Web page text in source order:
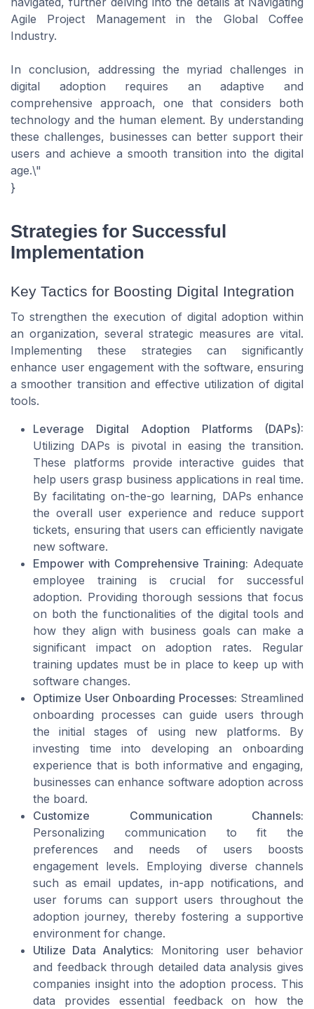
Agile Project Management in the Global Coffee
Industry.
In conclusion, addressing the myriad challenges in
digital adoption requires an adaptive and
comprehensive approach, one that considers both
technology and the human element. By understanding
these challenges, businesses can better support their
users and achieve a smooth transition into the digital
age.\"
}
Strategies for Successful
Implementation
Key Tactics for Boosting Digital Integration
To strengthen the execution of digital adoption within
an organization, several strategic measures are vital.
Implementing these strategies can significantly
enhance user engagement with the software, ensuring
a smoother transition and effective utilization of digital
tools.
Leverage Digital Adoption Platforms (DAPs):
Utilizing DAPs is pivotal in easing the transition.
These platforms provide interactive guides that
help users grasp business applications in real time.
By facilitating on-the-go learning, DAPs enhance
the overall user experience and reduce support
tickets, ensuring that users can efficiently navigate
new software.
Empower with Comprehensive Training: Adequate
employee training is crucial for successful
adoption. Providing thorough sessions that focus
on both the functionalities of the digital tools and
how they align with business goals can make a
significant impact on adoption rates. Regular
training updates must be in place to keep up with
software changes.
Optimize User Onboarding Processes: Streamlined
onboarding processes can guide users through
the initial stages of using new platforms. By
investing time into developing an onboarding
experience that is both informative and engaging,
businesses can enhance software adoption across
the board.
Customize Communication Channels:
Personalizing communication to fit the
preferences and needs of users boosts
engagement levels. Employing diverse channels
such as email updates, in-app notifications, and
user forums can support users throughout the
adoption journey, thereby fostering a supportive
environment for change.
Utilize Data Analytics: Monitoring user behavior
and feedback through detailed data analysis gives
companies insight into the adoption process. This
data provides essential feedback on how the